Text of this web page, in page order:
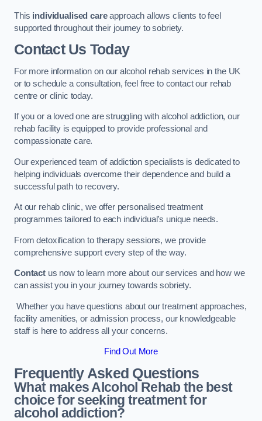
This individualised careapproach allows clients to feel
supported throughout their journey to sobriety.
Contact Us Today
For more information on our alcohol rehab services in the UK
or to schedule a consultation, feel free to contact our rehab
centre or clinic today.
If you or a loved one are struggling with alcohol addiction, our
rehab facility is equipped to provide professional and
compassionate care.
Our experienced team of addiction specialists is dedicated to
helping individuals overcome their dependence and build a
successful path to recovery.
At our rehab clinic, we offer personalised treatment
programmes tailored to each individual’s unique needs.
From detoxification to therapy sessions, we provide
comprehensive support every step of the way.
Contactus now to learn more about our services and how we
can assist you in your journey towards sobriety.
Whether you have questions about our treatment approaches,
facility amenities, or admission process, our knowledgeable
staff is here to address all your concerns.
Find Out More
Frequently Asked Questions
What makes Alcohol Rehab the best
choice for seeking treatment for
alcohol addiction?